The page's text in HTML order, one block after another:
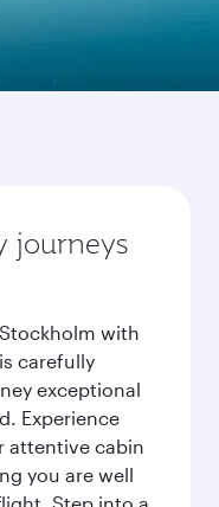
journeys
with
carefully
exceptional
Experience
attentive cabin
you are well